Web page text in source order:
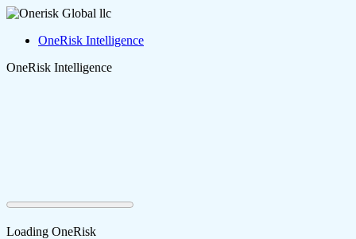
OneRisk Intelligence
OneRisk Intelligence
Loading OneRisk